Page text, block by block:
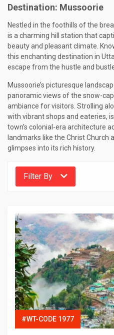
Destination: Mussoorie
Nestled in the foothills of the
is a charming hill station that
beauty and pleasant climate.
this enchanting destination in
escape from the hustle and
Mussoorie’s picturesque
panoramic views of the snow-
ambiance for visitors. Strolling
with vibrant shops and eateries,
town’s colonial-era architecture
landmarks like the Christ Church
glimpses into its rich history.
Filter By
#WT-CODE 1977